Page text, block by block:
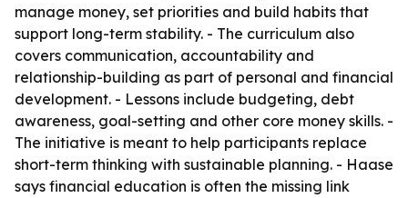
manage money, set priorities and build habits that
support long-term stability. - The curriculum also
covers communication, accountability and
relationship-building as part of personal and financial
development. - Lessons include budgeting, debt
awareness, goal-setting and other core money skills. -
The initiative is meant to help participants replace
short-term thinking with sustainable planning. - Haase
says financial education is often the missing link